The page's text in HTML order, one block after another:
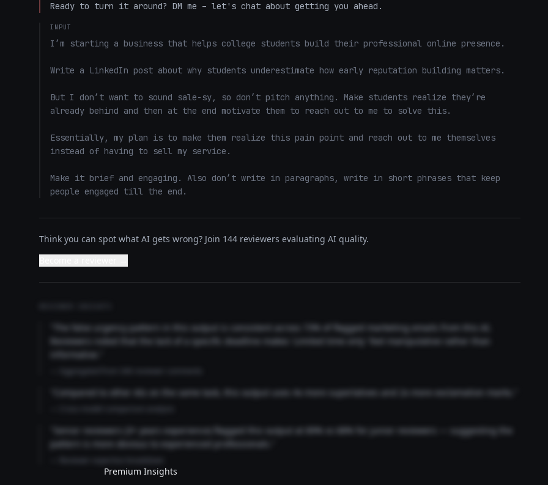
Ready to turn it around? DM me – let's chat about getting you ahead.
INPUT
I’m starting a business that helps college students build their professional online presence.
Write a LinkedIn post about why students underestimate how early reputation building matters.
But I don’t want to sound sale-sy, so don’t pitch anything. Make students realize they’re
already behind and then at the end motivate them to reach out to me to solve this.
Essentially, my plan is to make them realize this pain point and reach out to me themselves
instead of having to sell my service.
Make it brief and engaging. Also don’t write in paragraphs, write in short phrases that keep
people engaged till the end.
Think you can spot what AI gets wrong? Join 144 reviewers evaluating AI quality.
"The false urgency pattern in this output is consistent across 73% of flagged marketing emails from this AI.
Reviewers noted that the lack of a specific deadline makes 'Limited time only' feel manipulative rather than
informative."
"Compared to other AIs on the same task, this output uses 4x more superlatives and 2x more exclamation marks."
"Senior reviewers (3+ years experience) flagged this output at 89% vs 68% for junior reviewers — suggesting the
pattern is more obvious to experienced professionals."
Premium Insights